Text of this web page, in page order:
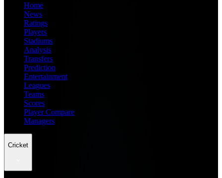
Home
News
Ratings
Players
Stadiums
Analysis
Transfers
Prediction
Entertainment
Leagues
Teams
Scores
Player Compare
Managers
Cricket